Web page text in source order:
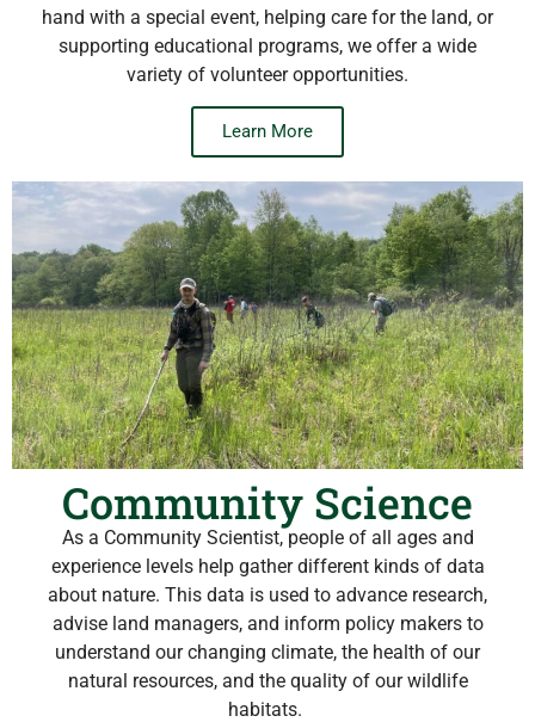
hand with a special event, helping care for the land, or
supporting educational programs, we offer a wide
variety of volunteer opportunities.
Learn More
Community Science
As a Community Scientist, people of all ages and
experience levels help gather different kinds of data
about nature. This data is used to advance research,
advise land managers, and inform policy makers to
understand our changing climate, the health of our
natural resources, and the quality of our wildlife
habitats.